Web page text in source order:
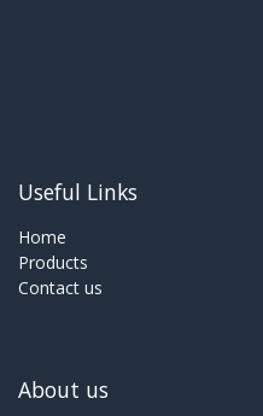
Useful Links
Home
Products
Contact us
About us